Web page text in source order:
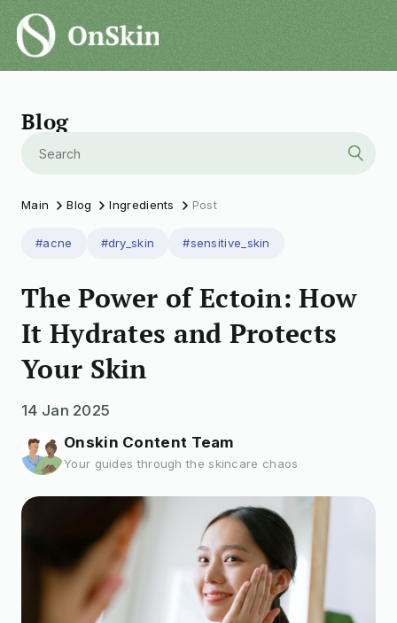
Blog
Main Blog Ingredients Post
#acne #dry_skin #sensitive_skin
The Power of Ectoin: How
It Hydrates and Protects
Your Skin
14 Jan 2025
Onskin Content Team
Your guides through the skincare chaos